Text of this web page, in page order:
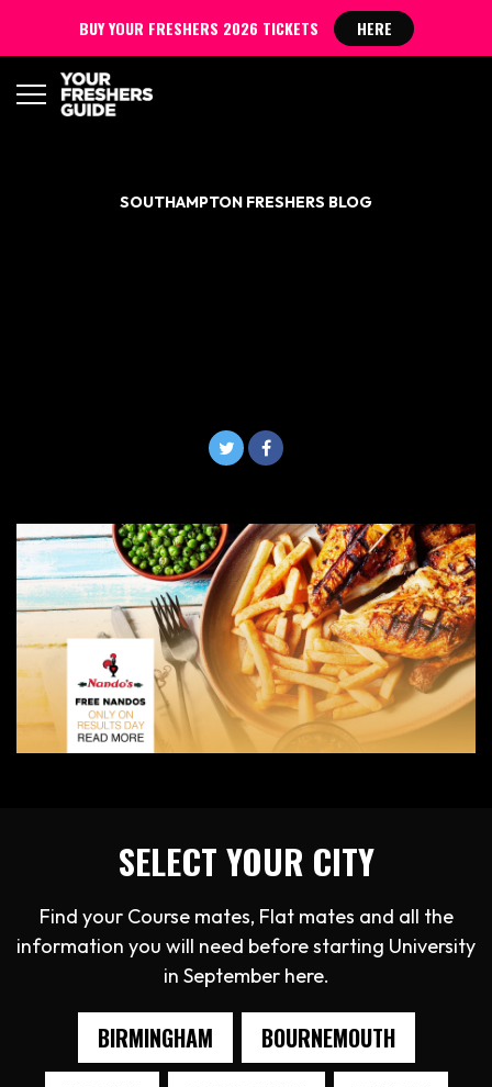
SOUTHAMPTON FRESHERS BLOG
SELECT YOUR CITY
Find your Course mates, Flat mates and all the
information you will need before starting University
in September here.
BIRMINGHAM
BOURNEMOUTH
BUY YOUR FRESHERS 2026 TICKETS HERE